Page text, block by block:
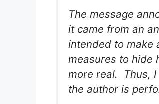
The message
it came from an
intended to make
measures to hide
more real. Thus,
the author is